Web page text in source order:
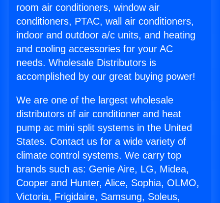
room air conditioners, window air
conditioners, PTAC, wall air conditioners,
indoor and outdoor a/c units, and heating
and cooling accessories for your AC
needs. Wholesale Distributors is
accomplished by our great buying power!
We are one of the largest wholesale
distributors of air conditioner and heat
pump ac mini split systems in the United
States. Contact us for a wide variety of
climate control systems. We carry top
brands such as: Genie Aire, LG, Midea,
Cooper and Hunter, Alice, Sophia, OLMO,
Victoria, Frigidaire, Samsung, Soleus,